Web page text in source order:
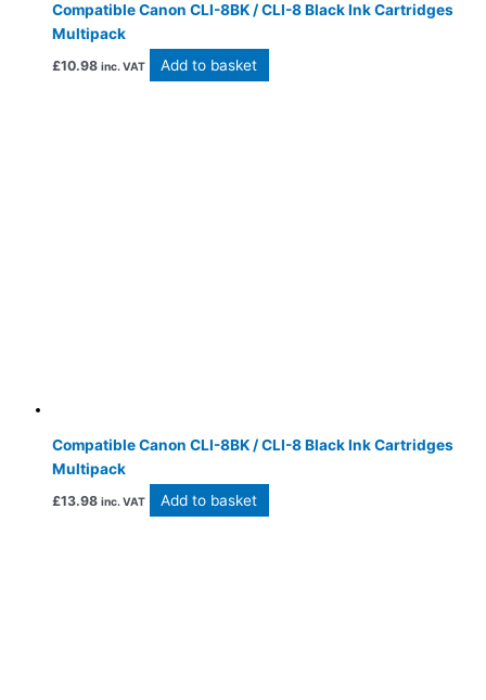
Compatible Canon CLI-8BK / CLI-8 Black Ink Cartridges
Multipack
£10.98 inc. VAT Add to basket
Compatible Canon CLI-8BK / CLI-8 Black Ink Cartridges
Multipack
£13.98 inc. VAT Add to basket